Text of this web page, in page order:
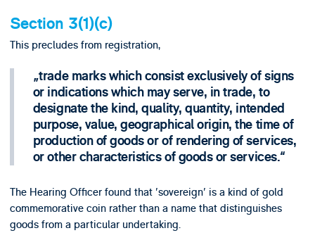
Section 3(1)(c)
This precludes from registration,
trade marks which consist exclusively of signs
or indications which may serve, in trade, to
designate the kind, quality, quantity, intended
purpose, value, geographical origin, the time of
production of goods or of rendering of services,
or other characteristics of goods or services.
The Hearing Officer found that 'sovereign' is a kind of gold
commemorative coin rather than a name that distinguishes
goods from a particular undertaking.